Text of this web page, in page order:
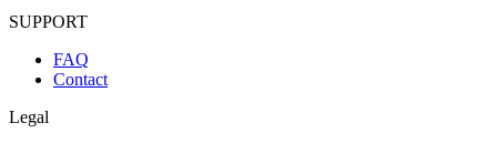
SUPPORT
FAQ
Contact
Legal